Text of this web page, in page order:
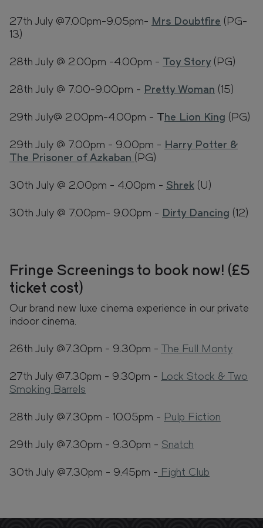
27th July @7.00pm-9.05pm- Mrs Doubtfire (PG-
13)
28th July @ 2.00pm -4.00pm - Toy Story (PG)
28th July @ 7.00-9.00pm - Pretty Woman (15)
29th July@ 2.00pm-4.00pm - The Lion King (PG)
29th July @ 7.00pm - 9.00pm - Harry Potter &
The Prisoner of Azkaban (PG)
30th July @ 2.00pm - 4.00pm - Shrek (U)
30th July @ 7.00pm- 9.00pm - Dirty Dancing (12)
Fringe Screenings to book now! (£5
ticket cost)
Our brand new luxe cinema experience in our private
indoor cinema.
26th July @7.30pm - 9.30pm - The Full Monty
27th July @7.30pm - 9.30pm - Lock Stock & Two
Smoking Barrels
28th July @7.30pm - 10.05pm - Pulp Fiction
29th July @7.30pm - 9.30pm - Snatch
30th July @7.30pm - 9.45pm - Fight Club